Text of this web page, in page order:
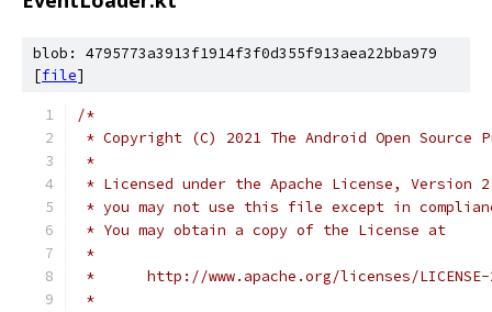
blob: 4795773a3913f1914f3f0d355f913aea22bba979
[file]
/*
* Copyright (C) 2021 The Android Open Source
*
* Licensed under the Apache License,
* you may not use this file except in
* You may obtain a copy of the License at
*
*      http://www.apache.org/licenses/
*